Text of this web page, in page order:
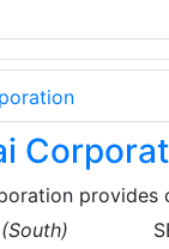
bulk
chip carriers.
provides
services under